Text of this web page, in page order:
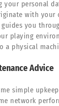
personal
with
you
playing
a physical
Advice
simple
network